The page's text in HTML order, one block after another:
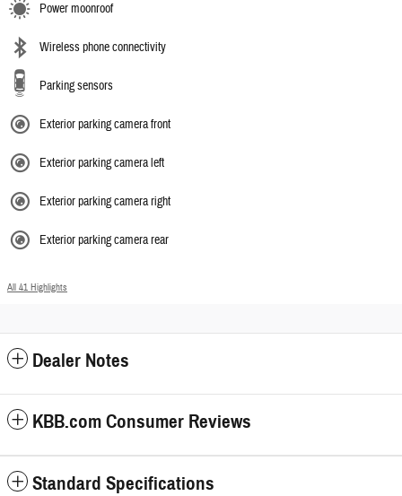
Power moonroof
Wireless phone connectivity
Parking sensors
Exterior parking camera front
Exterior parking camera left
Exterior parking camera right
Exterior parking camera rear
All 41 Highlights
Dealer Notes
KBB.com Consumer Reviews
Standard Specifications